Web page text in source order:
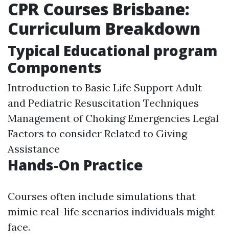
CPR Courses Brisbane:
Curriculum Breakdown
Typical Educational program
Components
Introduction to Basic Life Support Adult
and Pediatric Resuscitation Techniques
Management of Choking Emergencies Legal
Factors to consider Related to Giving
Assistance
Hands-On Practice
Courses often include simulations that
mimic real-life scenarios individuals might
face.